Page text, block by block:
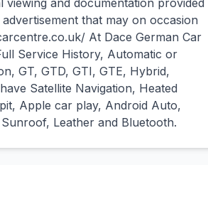
and documentation provided
that may on occasion
At Dace German Car
Service History, Automatic or
GT, GTD, GTI, GTE, Hybrid,
Satellite Navigation, Heated
Apple car play, Android Auto,
Leather and Bluetooth.